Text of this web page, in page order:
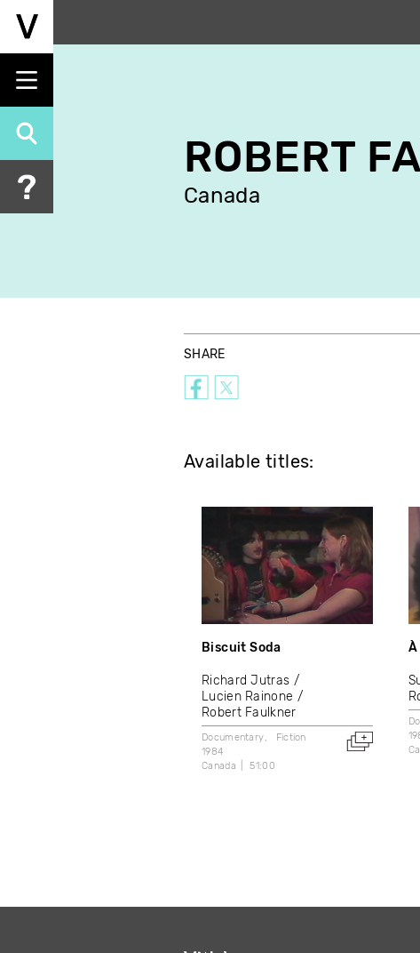
Skip
content
ROBERT
Canada
SHARE
Available titles:
Biscuit Soda
Richard Jutras
Lucien Rainone
Robert Faulkner
Documentary
Fiction
1984
Canada
51:00